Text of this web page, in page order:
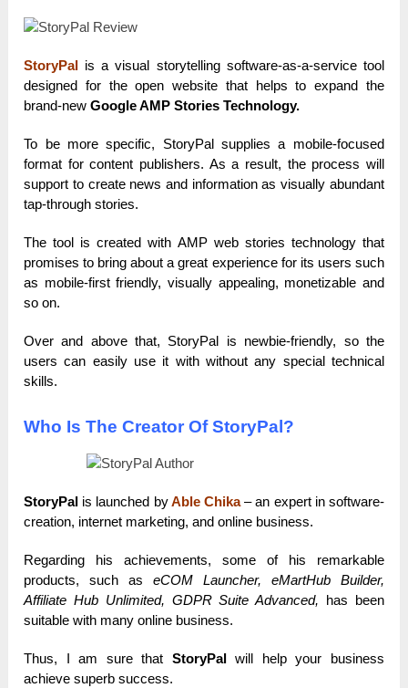
StoryPal
is a visual storytelling software-as-a-service tool
designed for the open website that helps to expand the
brand-newGoogle AMP Stories Technology.
To be more specific, StoryPal supplies a mobile-focused
format for content publishers. As a result, the process will
support to create news and information as visually abundant
tap-through stories.
The tool is created with AMP web stories technology that
promises to bring about a great experience for its users such
as mobile-first friendly, visually appealing, monetizable and
so on.
Over and above that, StoryPal is newbie-friendly, so the
users can easily use it with without any special technical
skills.
Who Is The Creator Of StoryPal?
StoryPal is launched byAble Chika – an expert in software-
creation, internet marketing, and online business.
Regarding his achievements, some of his remarkable
products, such as eCOM Launcher, eMartHub Builder,
Affiliate Hub Unlimited, GDPR Suite Advanced, has been
suitable with many online business.
Thus, I am sure that StoryPal
will help your business
achieve superb success.